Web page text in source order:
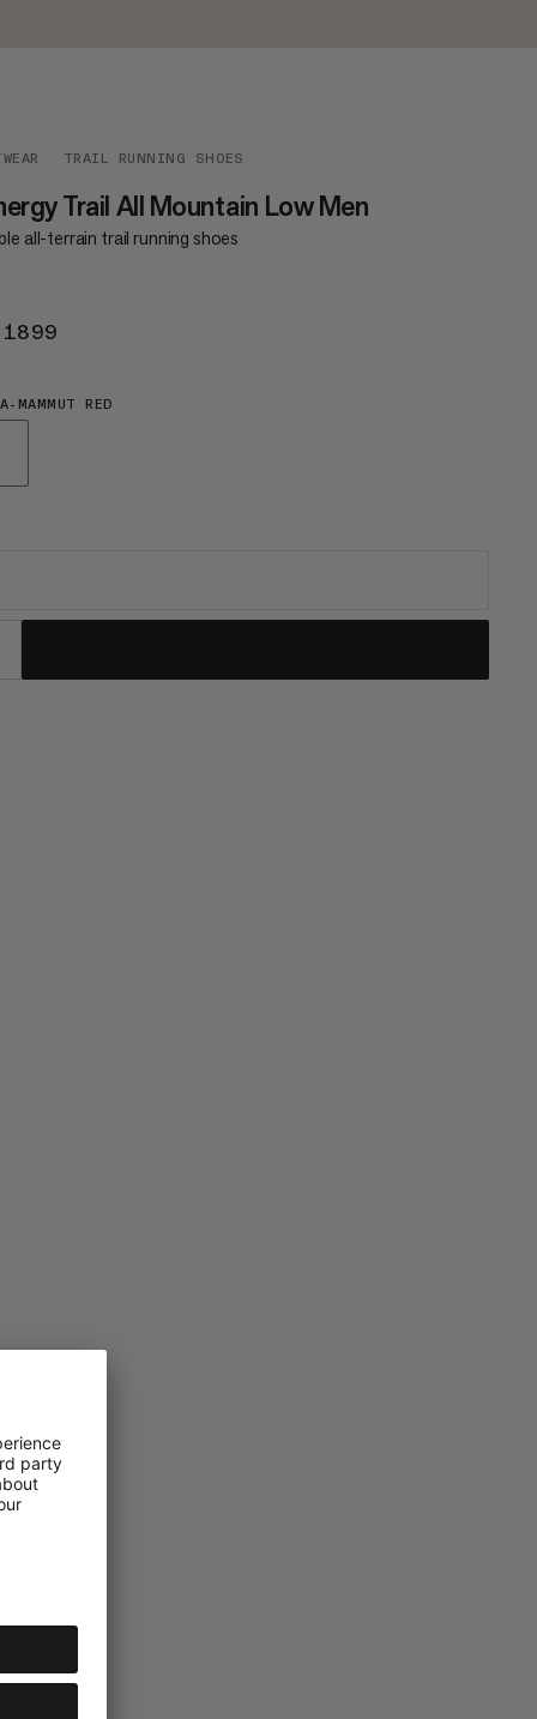
TRAIL RUNNING SHOES
Trail All Mountain Low Men
all-terrain trail running shoes
MAMMUT RED